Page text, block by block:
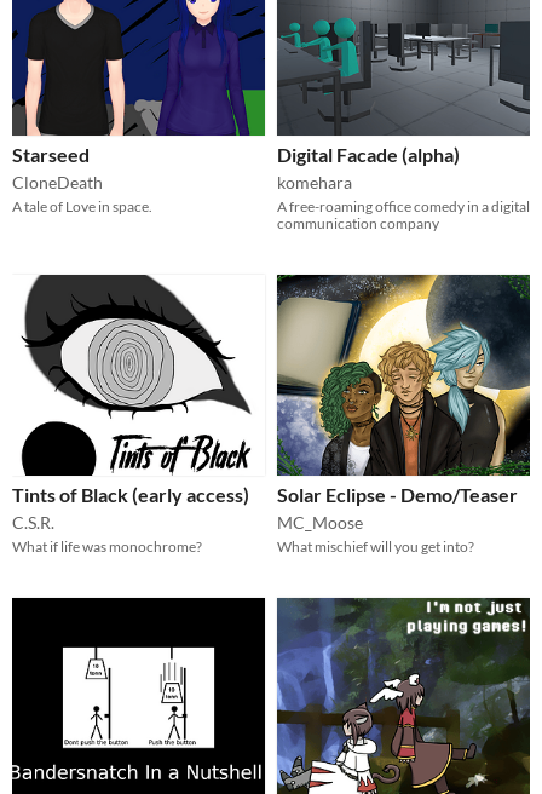
Starseed
CloneDeath
A tale of Love in space.
Digital Facade (alpha)
komehara
A free-roaming office comedy in a digital
communication company
Tints of Black (early access)
C.S.R.
What if life was monochrome?
Solar Eclipse - Demo/Teaser
MC_Moose
What mischief will you get into?